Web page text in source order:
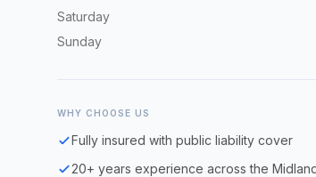
Saturday
Sunday
WHY CHOOSE US
Fully insured with public liability cover
20+ years experience across the